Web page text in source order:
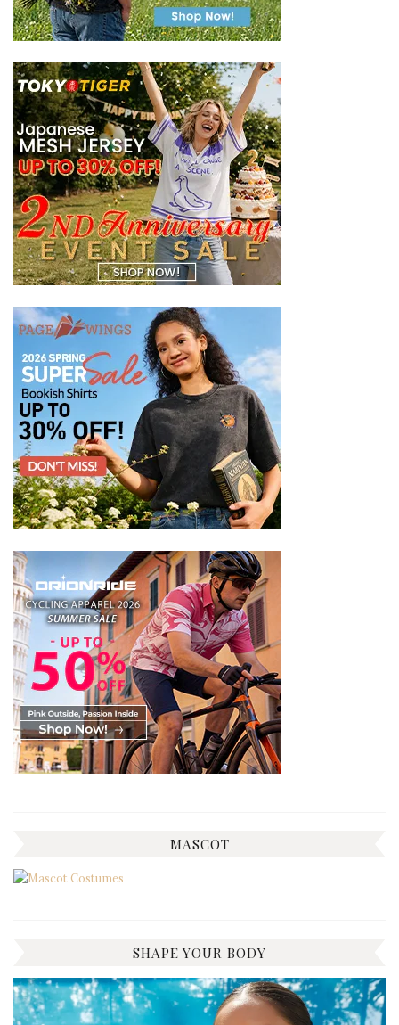
MASCOT
SHAPE YOUR BODY